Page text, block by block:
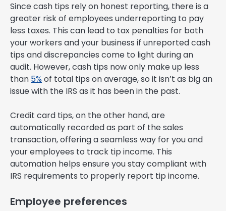
Since cash tips rely on honest reporting, there is a
greater risk of employees underreporting to pay
less taxes. This can lead to tax penalties for both
your workers and your business if unreported cash
tips and discrepancies come to light during an
audit. However, cash tips now only make up less
than 5%of total tips on average, so it isn’t as big an
issue with the IRS as it has been in the past.
Credit card tips, on the other hand, are
automatically recorded as part of the sales
transaction, offering a seamless way for you and
your employees to track tip income. This
automation helps ensure you stay compliant with
IRS requirements to properly report tip income.
Employee preferences